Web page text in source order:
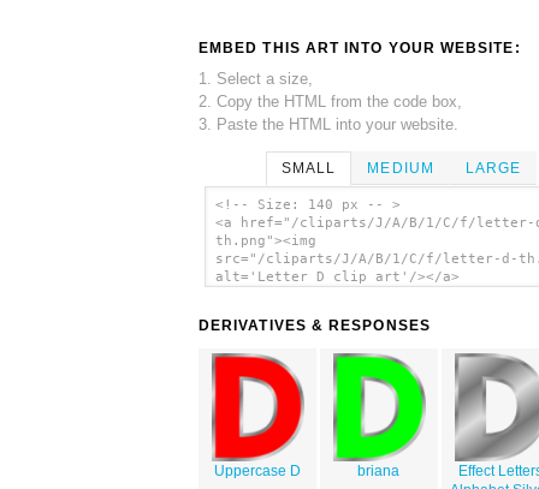
EMBED THIS ART INTO YOUR WEBSITE:
1. Select a size,
2. Copy the HTML from the code box,
3. Paste the HTML into your website.
SMALL MEDIUM LARGE
<!-- Size: 140 px -- >
<a href="/cliparts/J/A/B/1/C/f/letter-
th.png"><img
src="/cliparts/J/A/B/1/C/f/letter-d-
alt='Letter D clip art'/></a>
DERIVATIVES & RESPONSES
Uppercase D briana
Effect